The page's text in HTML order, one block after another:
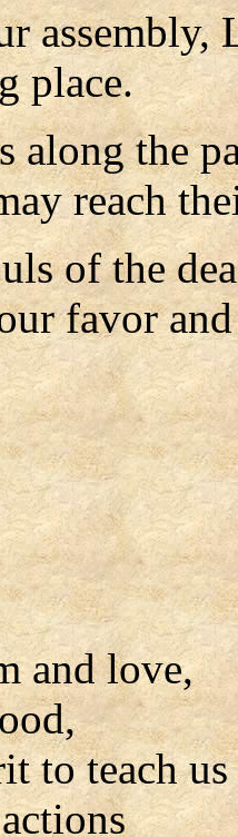
assembly,
place.
along the
reach
of the
favor
and love,
to teach